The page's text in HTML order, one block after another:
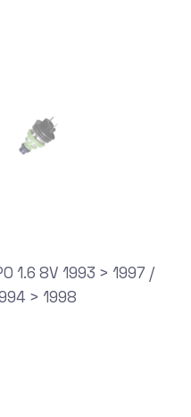
1.6 8V 1993 > 1997 /
> 1998